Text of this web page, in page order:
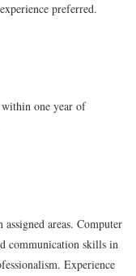
preferred.
one year of
areas. Computer
communication skills in
Experience